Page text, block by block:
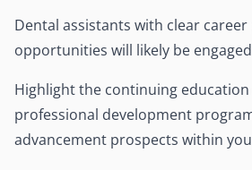
Dental assistants with clear
opportunities will likely be
Highlight the continuing
professional development
advancement prospects within